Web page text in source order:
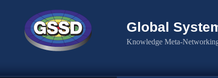
Global
Knowledge Meta-